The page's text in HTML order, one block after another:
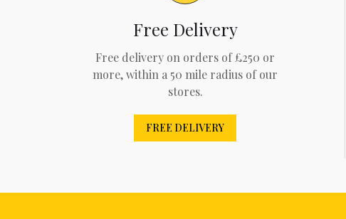
Free Delivery
Free delivery on orders of £250 or
more, within a 50 mile radius of our
stores.
FREE DELIVERY